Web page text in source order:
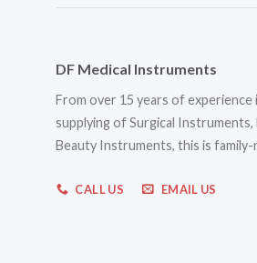
DF Medical Instruments
From over 15 years of
supplying of Surgical
Beauty Instruments, this is family-
CALL US EMAIL US